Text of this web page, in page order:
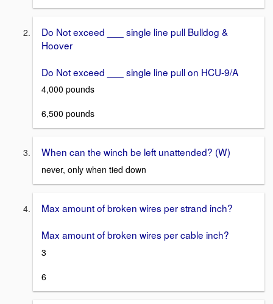
Do Not exceed ___ single line pull Bulldog &
Hoover
Do Not exceed ___ single line pull on HCU-9/A
4,000 pounds
6,500 pounds
When can the winch be left unattended? (W)
never, only when tied down
Max amount of broken wires per strand inch?
Max amount of broken wires per cable inch?
3
6